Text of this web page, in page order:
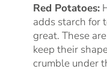
Red Potatoes:
adds starch for
great. These
keep their
crumble under